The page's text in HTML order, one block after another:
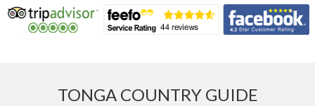
TONGA COUNTRY GUIDE